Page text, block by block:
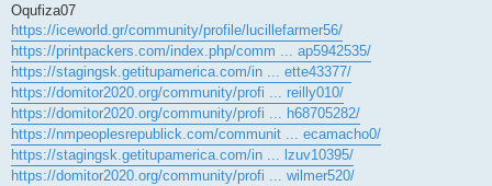
s
Oqufiza07
https://iceworld.gr/community/profile/lucillefarmer56/
https://printpackers.com/index.php/comm ... ap5942535/
https://stagingsk.getitupamerica.com/in ... ette43377/
https://domitor2020.org/community/profi ... reilly010/
https://domitor2020.org/community/profi ... h68705282/
https://nmpeoplesrepublick.com/communit ... ecamacho0/
https://stagingsk.getitupamerica.com/in ... lzuv10395/
https://domitor2020.org/community/profi ... wilmer520/